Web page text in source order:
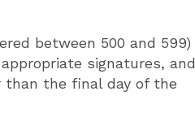
between 500 and 599)
signatures, and
the final day of the